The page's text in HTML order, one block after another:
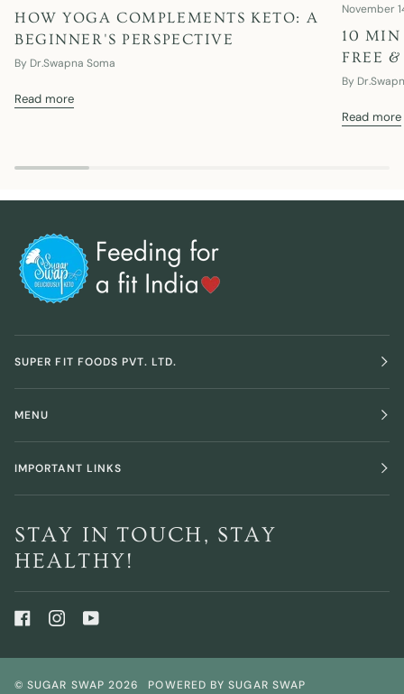
HOW YOGA COMPLEMENTS KETO: A
BEGINNER'S PERSPECTIVE
By Dr.Swapna Soma
Read more
November
10 MIN
FREE
By
Read more
SUPER FIT FOODS PVT. LTD.
MENU
IMPORTANT LINKS
STAY IN TOUCH, STAY
HEALTHY!
©SUGAR SWAP 2026 POWERED BY SUGAR SWAP